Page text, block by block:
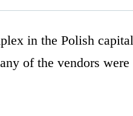
in the Polish capital
of the vendors were